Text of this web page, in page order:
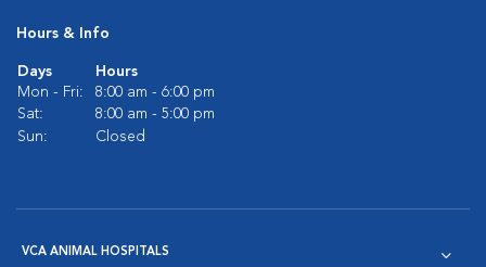
Hours & Info
Days
Hours
Mon - Fri:
8:00 am - 6:00 pm
Sat:
8:00 am - 5:00 pm
Sun:
Closed
VCA ANIMAL HOSPITALS